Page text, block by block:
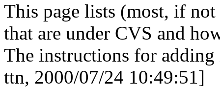
This page lists (most, if
that are under CVS and
The instructions for adding
ttn, 2000/07/24 10:49:51]